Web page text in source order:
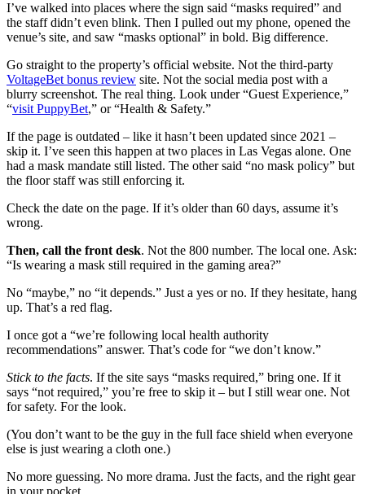
I’ve walked into places where the sign said “masks required” and
the staff didn’t even blink. Then I pulled out my phone, opened the
venue’s site, and saw “masks optional” in bold. Big difference.
Go straight to the property’s official website. Not the third-party
VoltageBet bonus review site. Not the social media post with a
blurry screenshot. The real thing. Look under “Guest Experience,”
“visit PuppyBet,” or “Health & Safety.”
If the page is outdated – like it hasn’t been updated since 2021 –
skip it. I’ve seen this happen at two places in Las Vegas alone. One
had a mask mandate still listed. The other said “no mask policy” but
the floor staff was still enforcing it.
Check the date on the page. If it’s older than 60 days, assume it’s
wrong.
Then, call the front desk. Not the 800 number. The local one. Ask:
“Is wearing a mask still required in the gaming area?”
No “maybe,” no “it depends.” Just a yes or no. If they hesitate, hang
up. That’s a red flag.
I once got a “we’re following local health authority
recommendations” answer. That’s code for “we don’t know.”
Stick to the facts. If the site says “masks required,” bring one. If it
says “not required,” you’re free to skip it – but I still wear one. Not
for safety. For the look.
(You don’t want to be the guy in the full face shield when everyone
else is just wearing a cloth one.)
No more guessing. No more drama. Just the facts, and the right gear
in your pocket.